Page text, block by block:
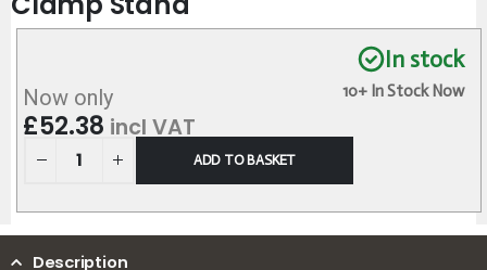
In stock
10+ In Stock Now
Now only
£52.38 incl VAT
ADD TO BASKET
Description